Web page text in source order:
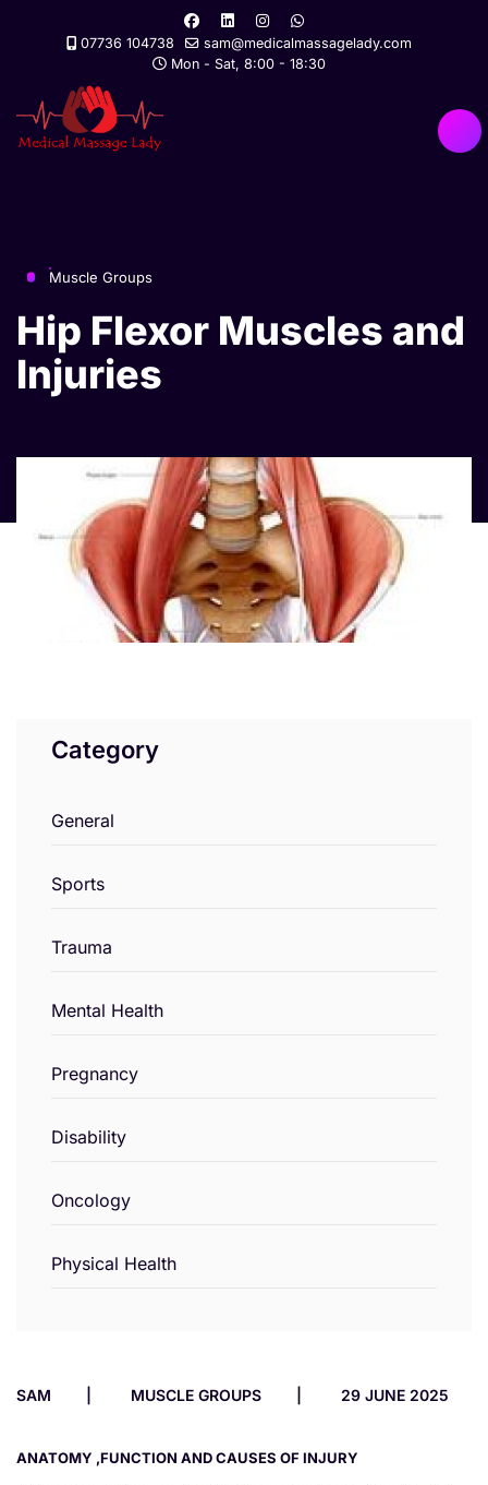
07736 104738
sam@medicalmassagelady.com
Mon - Sat, 8:00 - 18:30
Muscle Groups
Hip Flexor Muscles and
Injuries
Category
General
Sports
Trauma
Mental Health
Pregnancy
Disability
Oncology
Physical Health
SAM MUSCLE GROUPS 29 JUNE 2025
ANATOMY ,FUNCTION AND CAUSES OF INJURY